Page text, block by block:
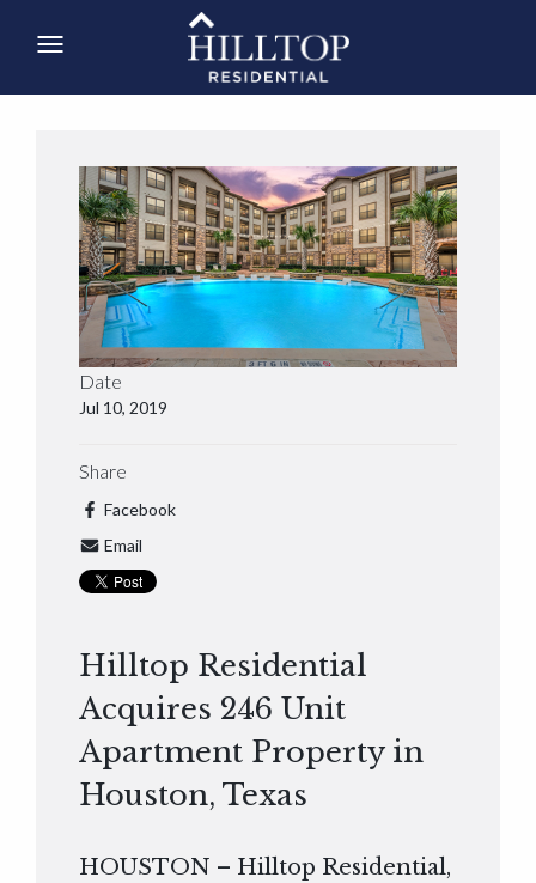
Date
Jul 10, 2019
Share
Facebook
Email
Hilltop Residential
Acquires 246 Unit
Apartment Property in
Houston, Texas
HOUSTON – Hilltop Residential,